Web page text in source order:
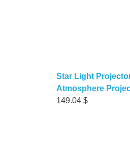
Star Light
Atmosphere
149.04$